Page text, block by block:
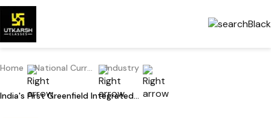
Home National Current Affairs Industry
India's First Greenfield Integrated Refinery-cum-Petrochemical Complex in Rajasthan